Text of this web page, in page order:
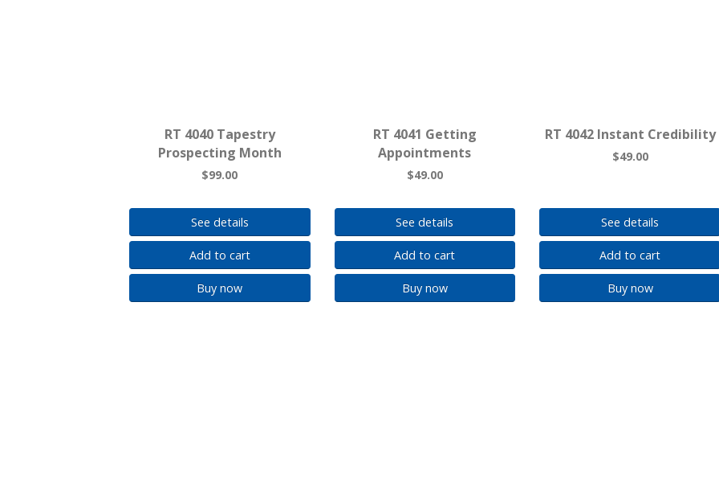
RT 4040 Tapestry
Prospecting Month
$99.00
See details
Add to cart
Buy now
RT 4041 Getting
Appointments
$49.00
See details
Add to cart
Buy now
RT 4042 Instant Credibility
$49.00
See details
Add to cart
Buy now